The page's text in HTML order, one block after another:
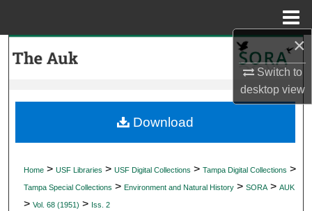
×
Switch to
desktopview
My Account
Digital Commons Network™
Home > USF Libraries > USF Digital Collections > Tampa Digital Collections >
Tampa Special Collections > Environment and Natural History > SORA > AUK
> Vol. 68 (1951) > Iss. 2
Download